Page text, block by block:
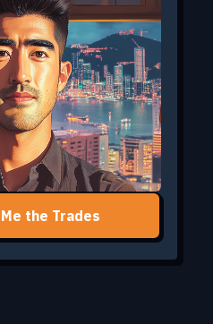
the Trades